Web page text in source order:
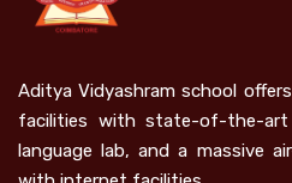
Aditya Vidyashram school
facilities with state-of-the-art
language lab, and a massive